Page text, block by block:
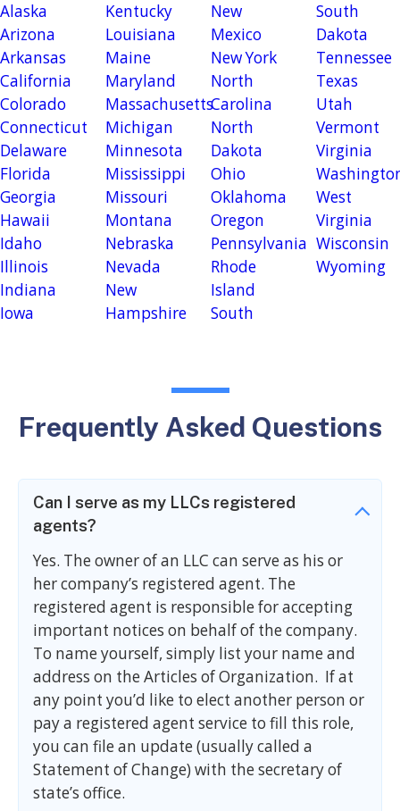
Alaska
Arizona
Arkansas
California
Colorado
Connecticut
Delaware
Florida
Georgia
Hawaii
Idaho
Illinois
Indiana
Iowa
Kentucky
Louisiana
Maine
Maryland
Massachusetts
Michigan
Minnesota
Mississippi
Missouri
Montana
Nebraska
Nevada
New
Hampshire
New
Mexico
New York
North
Carolina
North
Dakota
Ohio
Oklahoma
Oregon
Pennsylvania
Rhode
Island
South
South
Dakota
Tennessee
Texas
Utah
Vermont
Virginia
West
Virginia
Wisconsin
Wyoming
Frequently Asked Questions
Can I serve as my LLCs registered
agents?
Yes. The owner of an LLC can serve as his or
her company’s registered agent. The
registered agent is responsible for accepting
important notices on behalf of the company.
To name yourself, simply list your name and
address on the Articles of Organization. If at
any point you’d like to elect another person or
pay a registered agent service to fill this role,
you can file an update (usually called a
Statement of Change) with the secretary of
state’s office.